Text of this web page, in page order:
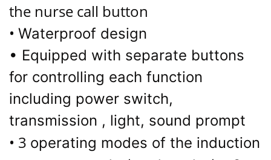
the nurse call button
• Waterproof design
• Equipped with separate buttons
for controlling each function
including power switch,
transmission , light, sound prompt
• 3 operating modes of the induction